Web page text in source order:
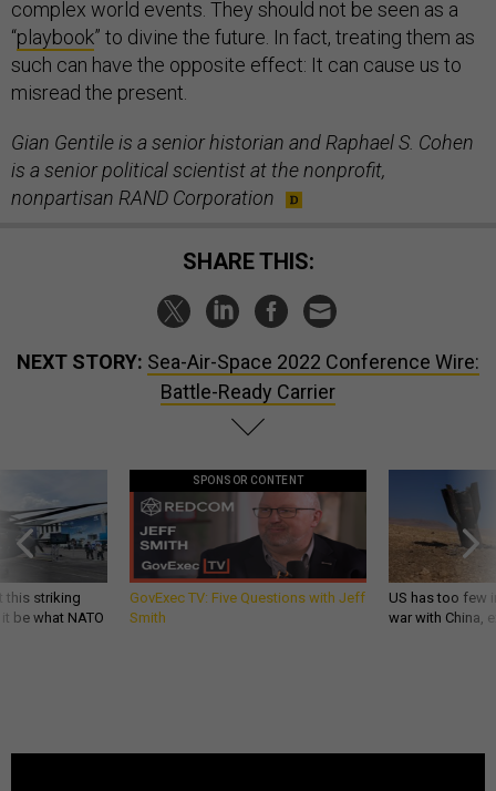
complex world events. They should not be seen as a
“playbook” to divine the future. In fact, treating them as
such can have the opposite effect: It can cause us to
misread the present.
Gian Gentile is a senior historian and Raphael S. Cohen
is a senior political scientist at the nonprofit,
nonpartisan RAND Corporation
SHARE THIS:
NEXT STORY: Sea-Air-Space 2022 Conference Wire:
Battle-Ready Carrier
this striking
be what NATO
SPONSOR CONTENT
GovExec TV: Five Questions with Jeff
Smith
US has too few
war with China,